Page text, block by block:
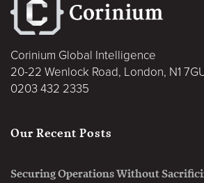
Corinium Global Intelligence
20-22 Wenlock Road, London, N1
0203 432 2335
Our Recent Posts
Securing Operations Without